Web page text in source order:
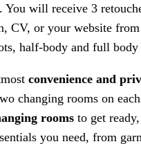
You will receive 3
CV, or your website
half-body and full body
convenience and
changing rooms on
rooms to get
you need, from